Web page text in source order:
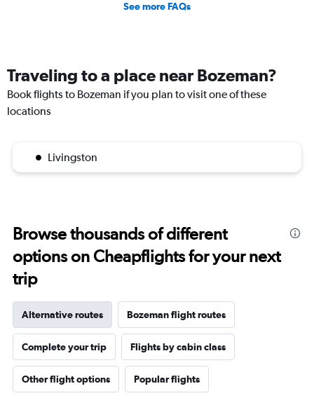
See more FAQs
Traveling to a place near Bozeman?
Book flights to Bozeman if you plan to visit one of these
locations
Livingston
Browse thousands of different
options on Cheapflights for your next
trip
Alternative routes Bozeman flight routes
Complete your trip Flights by cabin class
Other flight options Popular flights